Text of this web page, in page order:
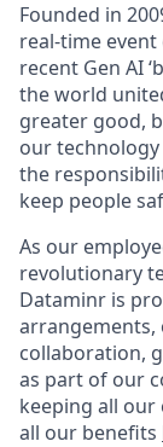
Founded in
real-time
recent Gen AI
the world
greater good,
our
the
keep people
As our
revolutionary
Dataminr is
arrangements,
collaboration,
as part of our
keeping all our
all our benefits